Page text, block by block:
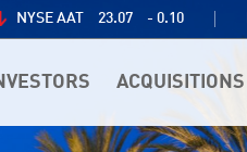
NYSE AAT 23.07 - 0.10
ACQUISITIONS